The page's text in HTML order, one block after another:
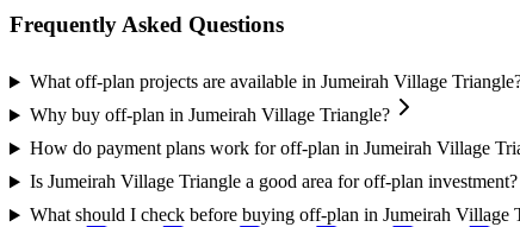
Frequently Asked Questions
What off-plan projects are available in Jumeirah Village
Why buy off-plan in Jumeirah Village Triangle?
How do payment plans work for off-plan in Jumeirah Village
Is Jumeirah Village Triangle a good area for off-plan investment?
What should I check before buying off-plan in Jumeirah Village